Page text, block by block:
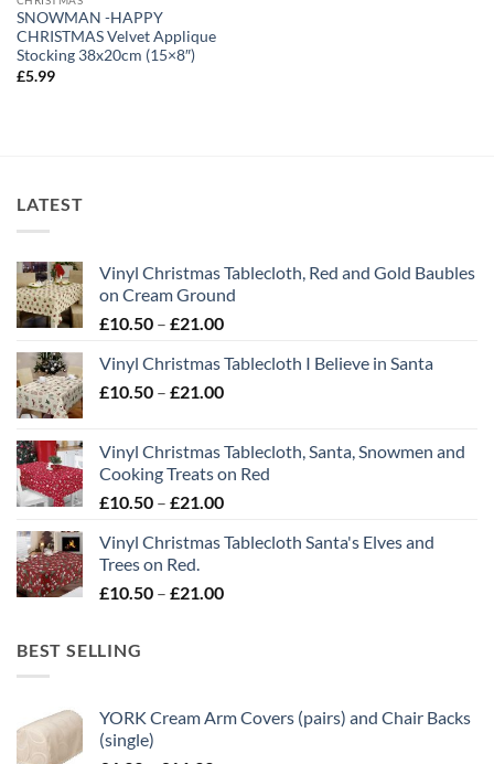
SNOWMAN -HAPPY
CHRISTMAS Velvet Applique
Stocking 38x20cm (15×8″)
£5.99
LATEST
Vinyl Christmas Tablecloth, Red and Gold Baubles
on Cream Ground
£10.50 – £21.00Price
£10.50
through
Vinyl Christmas Tablecloth I Believe in Santa
£10.50 – £21.00Price
through
£21.00
Vinyl Christmas Tablecloth, Santa, Snowmen and
Cooking Treats on Red
£10.50 – £21.00Price
£10.50
£21.00
Vinyl Christmas Tablecloth Santa's Elves and
Trees on Red.
£10.50 – £21.00Price
BEST SELLING
YORK Cream Arm Covers (pairs) and Chair Backs
(single)